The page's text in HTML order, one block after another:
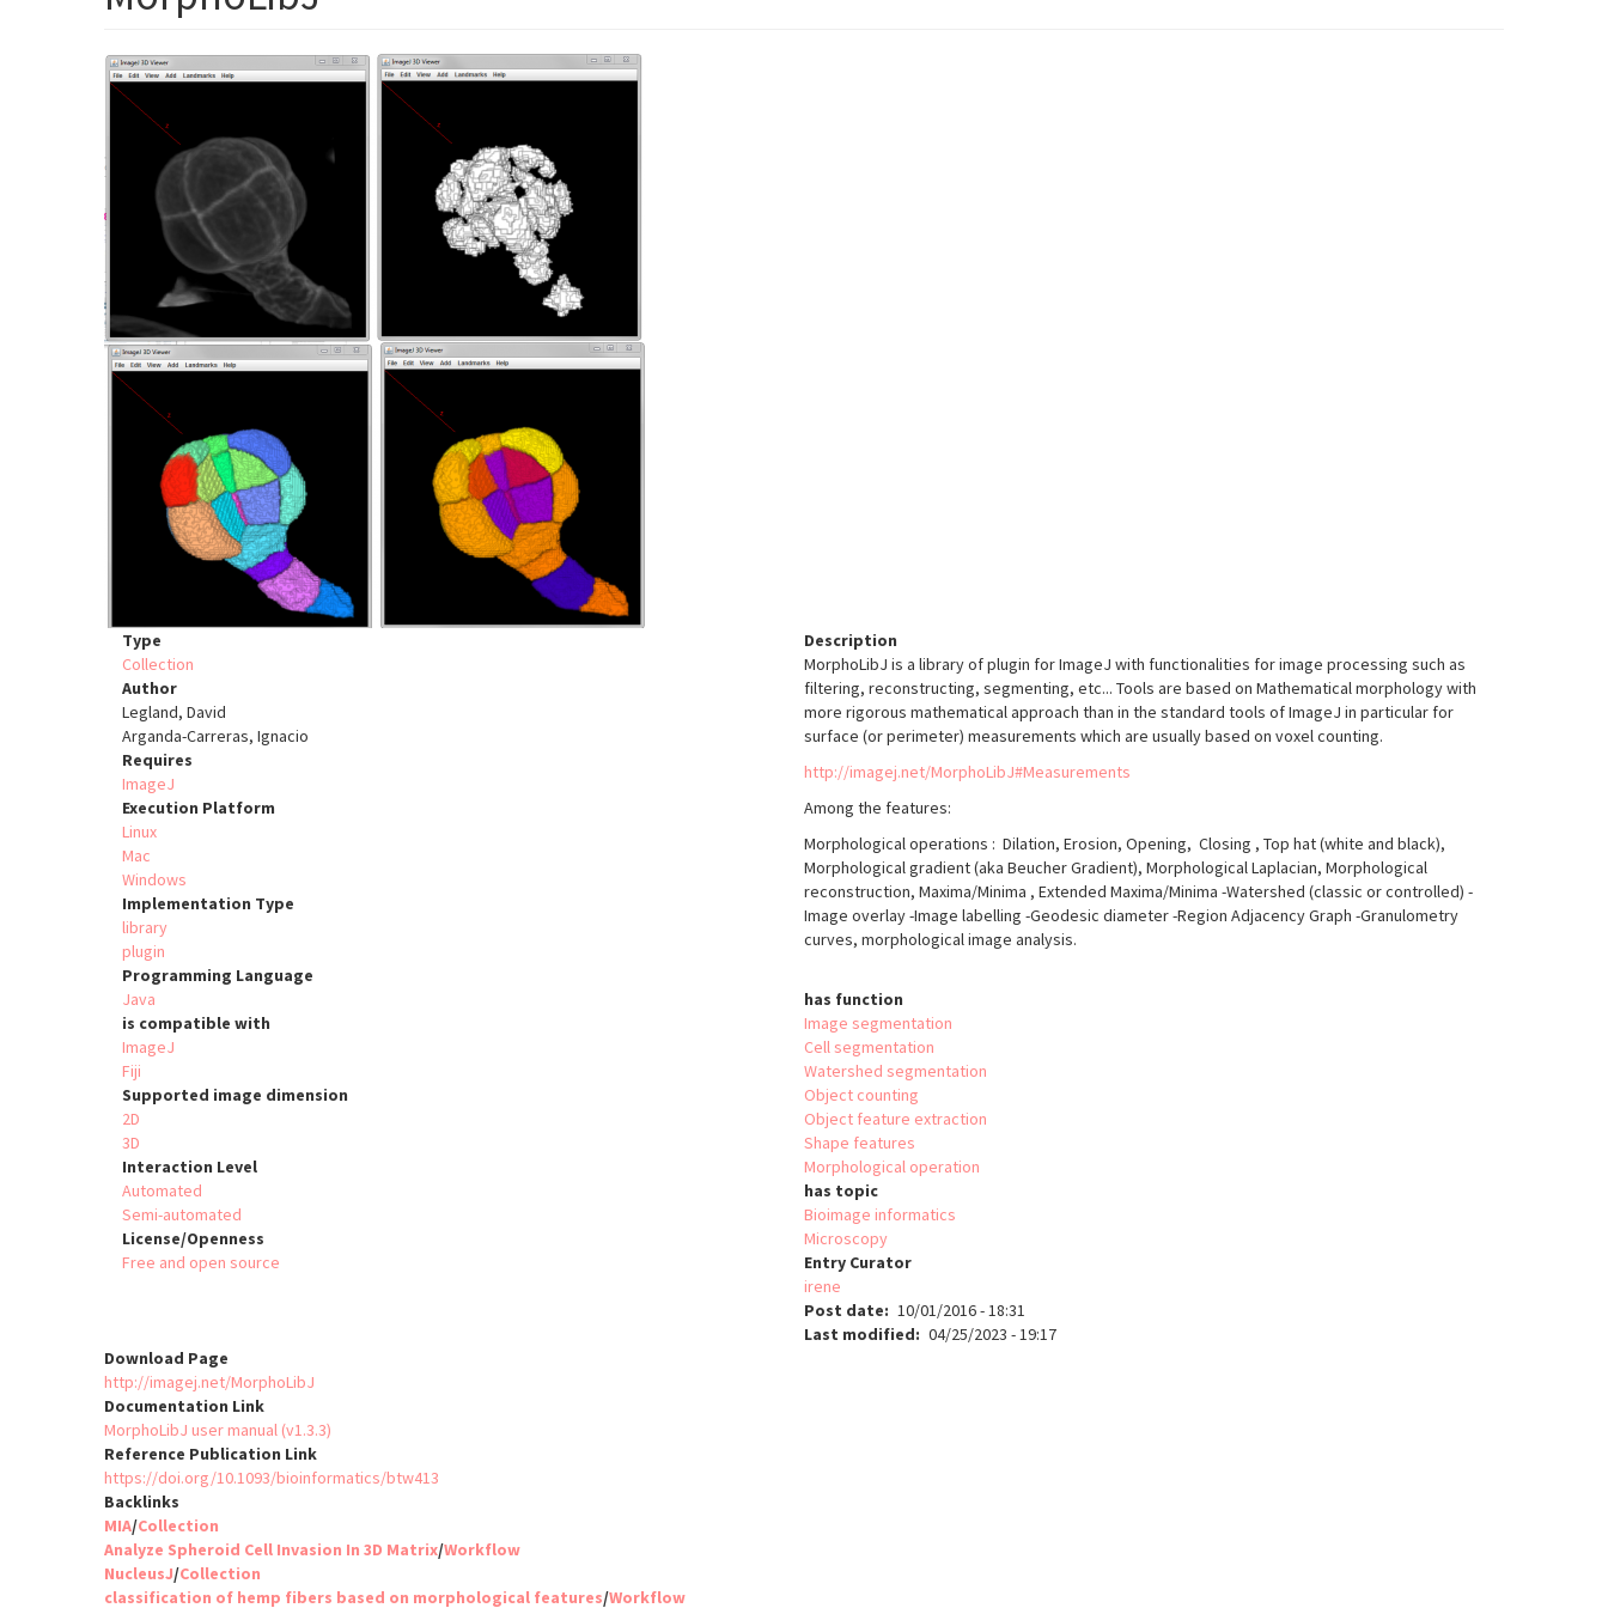
Type
Collection
Author
Legland, David
Arganda-Carreras, Ignacio
Requires
ImageJ
Execution Platform
Linux
Mac
Windows
Implementation Type
library
plugin
Programming Language
Java
is compatible with
ImageJ
Fiji
Supported image dimension
2D
3D
Interaction Level
Automated
Semi-automated
License/Openness
Free and open source
Description
MorphoLibJ is a library of plugin for ImageJ with functionalities for image processing such as
filtering, reconstructing, segmenting, etc... Tools are based on Mathematical morphology with
more rigorous mathematical approach than in the standard tools of ImageJ in particular for
surface (or perimeter) measurements which are usually based on voxel counting.
http://imagej.net/MorphoLibJ#Measurements
Among the features:
Morphological operations : Dilation, Erosion, Opening, Closing , Top hat (white and black),
Morphological gradient (aka Beucher Gradient), Morphological Laplacian, Morphological
reconstruction, Maxima/Minima , Extended Maxima/Minima -Watershed (classic or controlled) -
Image overlay -Image labelling -Geodesic diameter -Region Adjacency Graph -Granulometry
curves, morphological image analysis.
has function
Image segmentation
Cell segmentation
Watershed segmentation
Object counting
Object feature extraction
Shape features
Morphological operation
has topic
Bioimage informatics
Microscopy
Entry Curator
irene
Post date
10/01/2016 - 18:31
Last modified
04/25/2023 - 19:17
Download Page
http://imagej.net/MorphoLibJ
Documentation Link
MorphoLibJ user manual (v1.3.3)
Reference Publication Link
https://doi.org/10.1093/bioinformatics/btw413
Backlinks
MIA/Collection
Analyze Spheroid Cell Invasion In 3D Matrix/Workflow
NucleusJ/Collection
classification of hemp fibers based on morphological features/Workflow